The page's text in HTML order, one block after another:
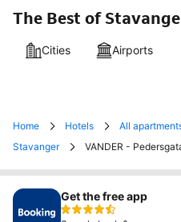
The Best of
Cities Airports
Home Hotels All
Stavanger
VANDER -
Get the free app